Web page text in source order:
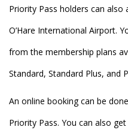
Priority Pass holders can
O’Hare International Airport.
from the membership plans
Standard, Standard Plus, and
An online booking can be
Priority Pass. You can also